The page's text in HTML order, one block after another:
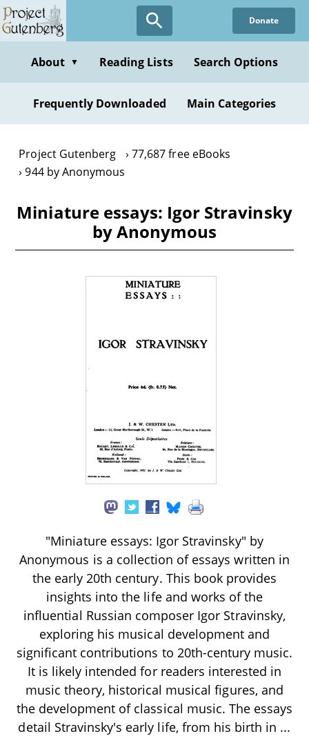
Skip
to
content
Donate
About ▼ Reading Lists Search Options
Frequently Downloaded Main Categories
Project Gutenberg
77,687 free eBooks
944 by Anonymous
Miniature essays: Igor Stravinsky
by Anonymous
"Miniature essays: Igor Stravinsky" by
Anonymous is a collection of essays written in
the early 20th century. This book provides
insights into the life and works of the
influential Russian composer Igor Stravinsky,
exploring his musical development and
significant contributions to 20th-century music.
It is likely intended for readers interested in
music theory, historical musical figures, and
the development of classical music. The essays
detail Stravinsky's early life, from his birth in ...